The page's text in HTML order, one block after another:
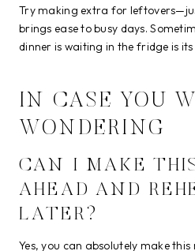
Try making extra for
brings ease to busy days.
dinner is waiting in the fridge is
IN CASE YOU
WONDERING
CAN I MAKE
AHEAD AND
LATER?
Yes, you can absolutely make